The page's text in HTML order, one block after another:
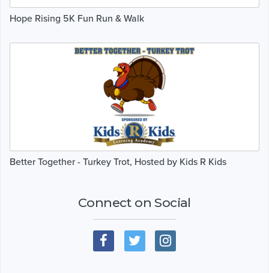
Hope Rising 5K Fun Run & Walk
Better Together - Turkey Trot, Hosted by Kids R Kids
Connect on Social